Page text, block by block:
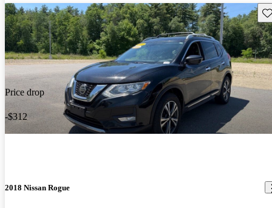
Price drop
-$312
2018 Nissan Rogue